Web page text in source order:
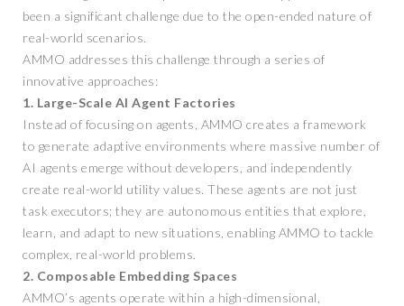
been a significant challenge due to the open-ended nature of
real-world scenarios.
AMMO addresses this challenge through a series of
innovative approaches:
1. Large-Scale AI Agent Factories
Instead of focusing on agents, AMMO creates a framework
to generate adaptive environments where massive number of
AI agents emerge without developers, and independently
create real-world utility values. These agents are not just
task executors; they are autonomous entities that explore,
learn, and adapt to new situations, enabling AMMO to tackle
complex, real-world problems.
2. Composable Embedding Spaces
AMMO’s agents operate within a high-dimensional,